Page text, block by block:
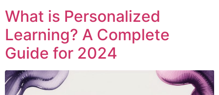
What is Personalized
Learning? A Complete
Guide for 2024